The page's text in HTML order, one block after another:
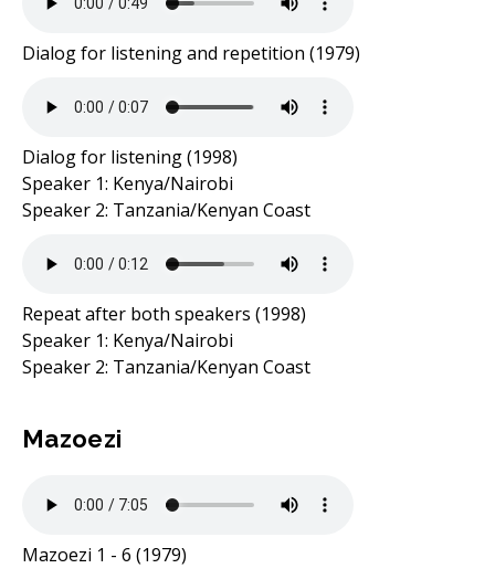
Dialog for listening and repetition (1979)
Dialog for listening (1998)
Speaker 1: Kenya/Nairobi
Speaker 2: Tanzania/Kenyan Coast
Repeat after both speakers (1998)
Speaker 1: Kenya/Nairobi
Speaker 2: Tanzania/Kenyan Coast
Mazoezi
Mazoezi 1 - 6 (1979)